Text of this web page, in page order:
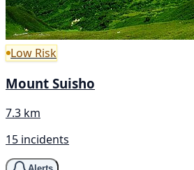
Low Risk
Mount Suisho
7.3 km
15 incidents